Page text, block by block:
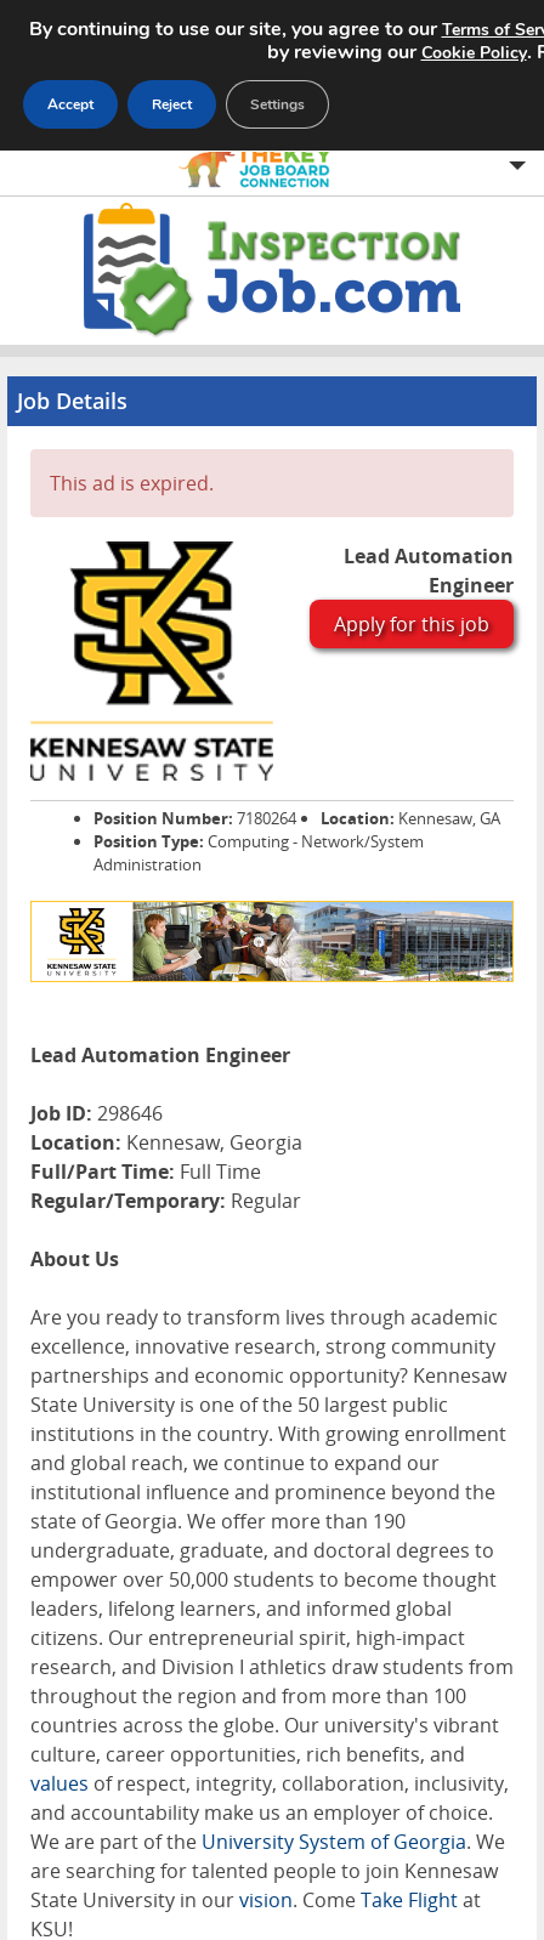
Home
Search Jobs
About
Pricing
Advertise
Contact
Job Details
This ad is expired.
Lead Automation
Engineer
Apply for this job
Position Number: 7180264 Location: Kennesaw, GA
Position Type: Computing - Network/System
Administration
Lead Automation Engineer
Job ID: 298646
Location: Kennesaw, Georgia
Full/Part Time: Full Time
Regular/Temporary: Regular
About Us
Are you ready to transform lives through academic
excellence, innovative research, strong community
partnerships and economic opportunity? Kennesaw
State University is one of the 50 largest public
institutions in the country. With growing enrollment
and global reach, we continue to expand our
institutional influence and prominence beyond the
state of Georgia. We offer more than 190
undergraduate, graduate, and doctoral degrees to
empower over 50,000 students to become thought
leaders, lifelong learners, and informed global
citizens. Our entrepreneurial spirit, high-impact
research, and Division I athletics draw students from
throughout the region and from more than 100
countries across the globe. Our university's vibrant
culture, career opportunities, rich benefits, and
values of respect, integrity, collaboration, inclusivity,
and accountability make us an employer of choice.
We are part of the University System of Georgia. We
are searching for talented people to join Kennesaw
State University in ourvision. ComeTake Flightat
KSU!
By continuing to use our site, you agree to ourTerms of
by reviewing ourCookie Policy.
Accept Reject Settings